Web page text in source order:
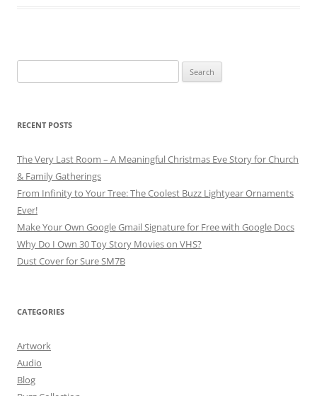
for:
RECENT POSTS
The Very Last Room – A Meaningful Christmas Eve Story for Church
& Family Gatherings
From Infinity to Your Tree: The Coolest Buzz Lightyear Ornaments
Ever!
Make Your Own Google Gmail Signature for Free with Google Docs
Why Do I Own 30 Toy Story Movies on VHS?
Dust Cover for Sure SM7B
CATEGORIES
Artwork
Audio
Blog